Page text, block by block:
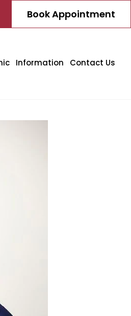
Book Appointment
Information Contact Us